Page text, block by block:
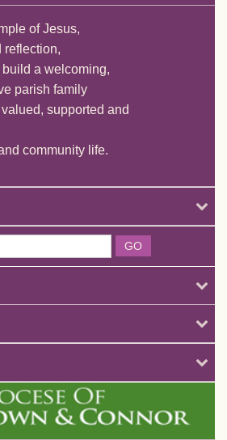
of Jesus,
reflection,
a welcoming,
parish family
supported and
community life.